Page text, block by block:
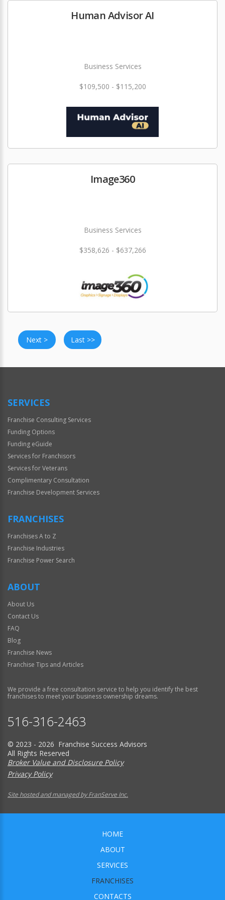
Human Advisor AI
Business Services
$109,500 - $115,200
Image360
Business Services
$358,626 - $637,266
Next > Last >>
SERVICES
Franchise Consulting Services
Funding Options
Funding eGuide
Services for Franchisors
Services for Veterans
Complimentary Consultation
Franchise Development Services
FRANCHISES
Franchises A to Z
Franchise Industries
Franchise Power Search
ABOUT
About Us
Contact Us
FAQ
Blog
Franchise News
Franchise Tips and Articles
We provide a free consultation service to help you identify the best
franchises to meet your business ownership dreams.
516-316-2463
© 2023 - 2026 Franchise Success Advisors
All Rights Reserved
Broker Value and Disclosure Policy
Privacy Policy
Site hosted and managed by FranServe Inc.
HOME
ABOUT
SERVICES
FRANCHISES
CONTACTS